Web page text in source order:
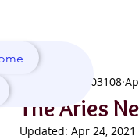
The Aries
marvin03108
Updated: Apr 24, 2021